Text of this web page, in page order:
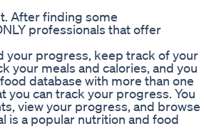
After finding some
professionals that offer
your progress, keep track of your
your meals and calories, and you
database with more than one
you can track your progress. You
view your progress, and browse
is a popular nutrition and food